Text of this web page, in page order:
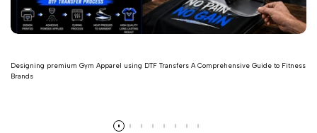
Designing premium Gym Apparel using DTF Transfers A Comprehensive Guide to Fitness
Brands